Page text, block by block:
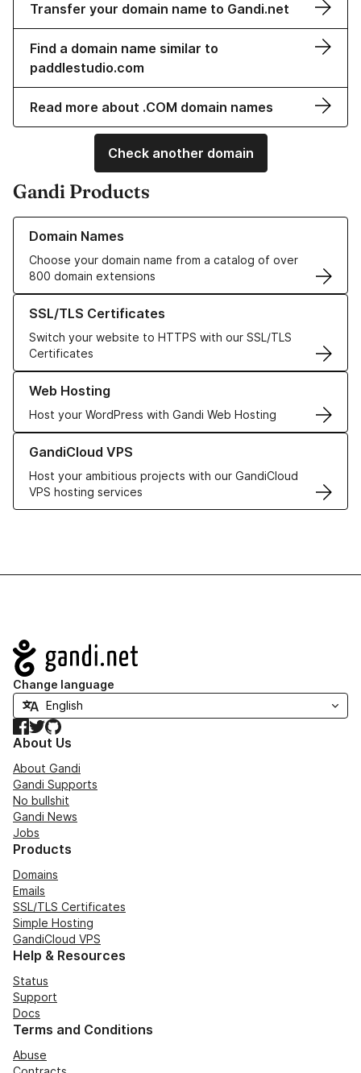
Transfer your domain name to Gandi.net
Find a domain name similar to
paddlestudio.com
Read more about .COM domain names
Check another domain
Gandi Products
Domain Names
Choose your domain name from a catalog of over
800 domain extensions
Learn more about our Domain Names
SSL/TLS Certificates
Switch your website to HTTPS with our SSL/TLS
Certificates
Learn more about our SSL/TLS Certificates
Web Hosting
Host your WordPress with Gandi Web Hosting
Learn more about our Web Hosting solutions
GandiCloud VPS
Host your ambitious projects with our GandiCloud
VPS hosting services
Learn more about GandiCloud VPS
Navigation
Change language
Facebook
TwitterGitHub
About Us
About Gandi
Gandi Supports
No bullshit
Gandi News
Jobs
Products
Domains
Emails
SSL/TLS Certificates
Simple Hosting
GandiCloud VPS
Help & Resources
Status
Support
Docs
Terms and Conditions
Abuse